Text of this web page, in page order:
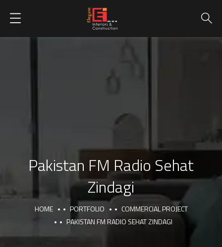
Pakistan FM Radio Sehat
Zindagi
HOME PORTFOLIO
COMMERCIAL PROJECT
PAKISTAN FM RADIO SEHAT ZINDAGI